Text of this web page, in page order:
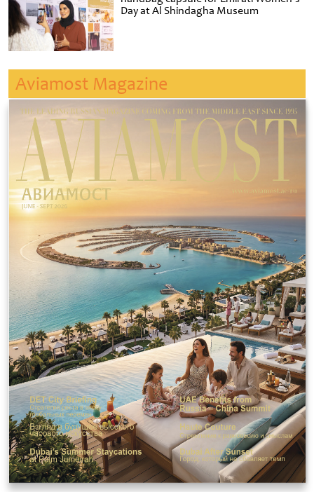
Day at Al Shindagha Museum
Aviamost Magazine